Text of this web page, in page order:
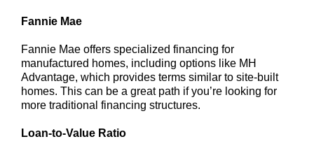
Fannie Mae
Fannie Mae offers specialized financing for
manufactured homes, including options like MH
Advantage, which provides terms similar to site-built
homes. This can be a great path if you’re looking for
more traditional financing structures.
Loan-to-Value Ratio